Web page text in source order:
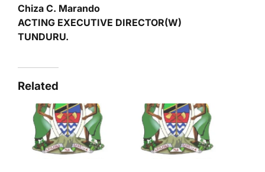
Chiza C. Marando
ACTING EXECUTIVE DIRECTOR(W)
TUNDURU.
Related